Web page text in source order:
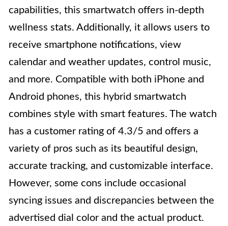
capabilities, this smartwatch offers in-depth
wellness stats. Additionally, it allows users to
receive smartphone notifications, view
calendar and weather updates, control music,
and more. Compatible with both iPhone and
Android phones, this hybrid smartwatch
combines style with smart features. The watch
has a customer rating of 4.3/5 and offers a
variety of pros such as its beautiful design,
accurate tracking, and customizable interface.
However, some cons include occasional
syncing issues and discrepancies between the
advertised dial color and the actual product.